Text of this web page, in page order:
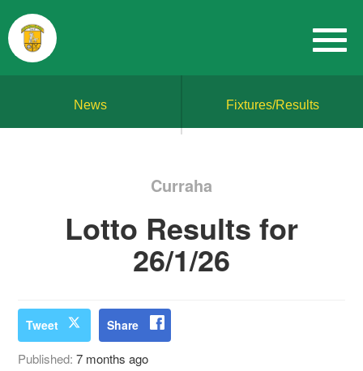
News Fixtures/Results
Curraha
Lotto Results for
26/1/26
Tweet Share
Published:7 months ago